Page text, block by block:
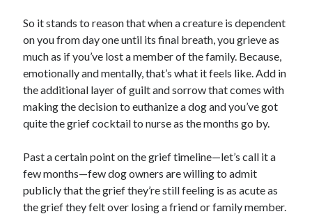
So it stands to reason that when a creature is dependent
on you from day one until its final breath, you grieve as
much as if you’ve lost a member of the family. Because,
emotionally and mentally, that’s what it feels like. Add in
the additional layer of guilt and sorrow that comes with
making the decision to euthanize a dog and you’ve got
quite the grief cocktail to nurse as the months go by.
Past a certain point on the grief timeline—let’s call it a
few months—few dog owners are willing to admit
publicly that the grief they’re still feeling is as acute as
the grief they felt over losing a friend or family member.